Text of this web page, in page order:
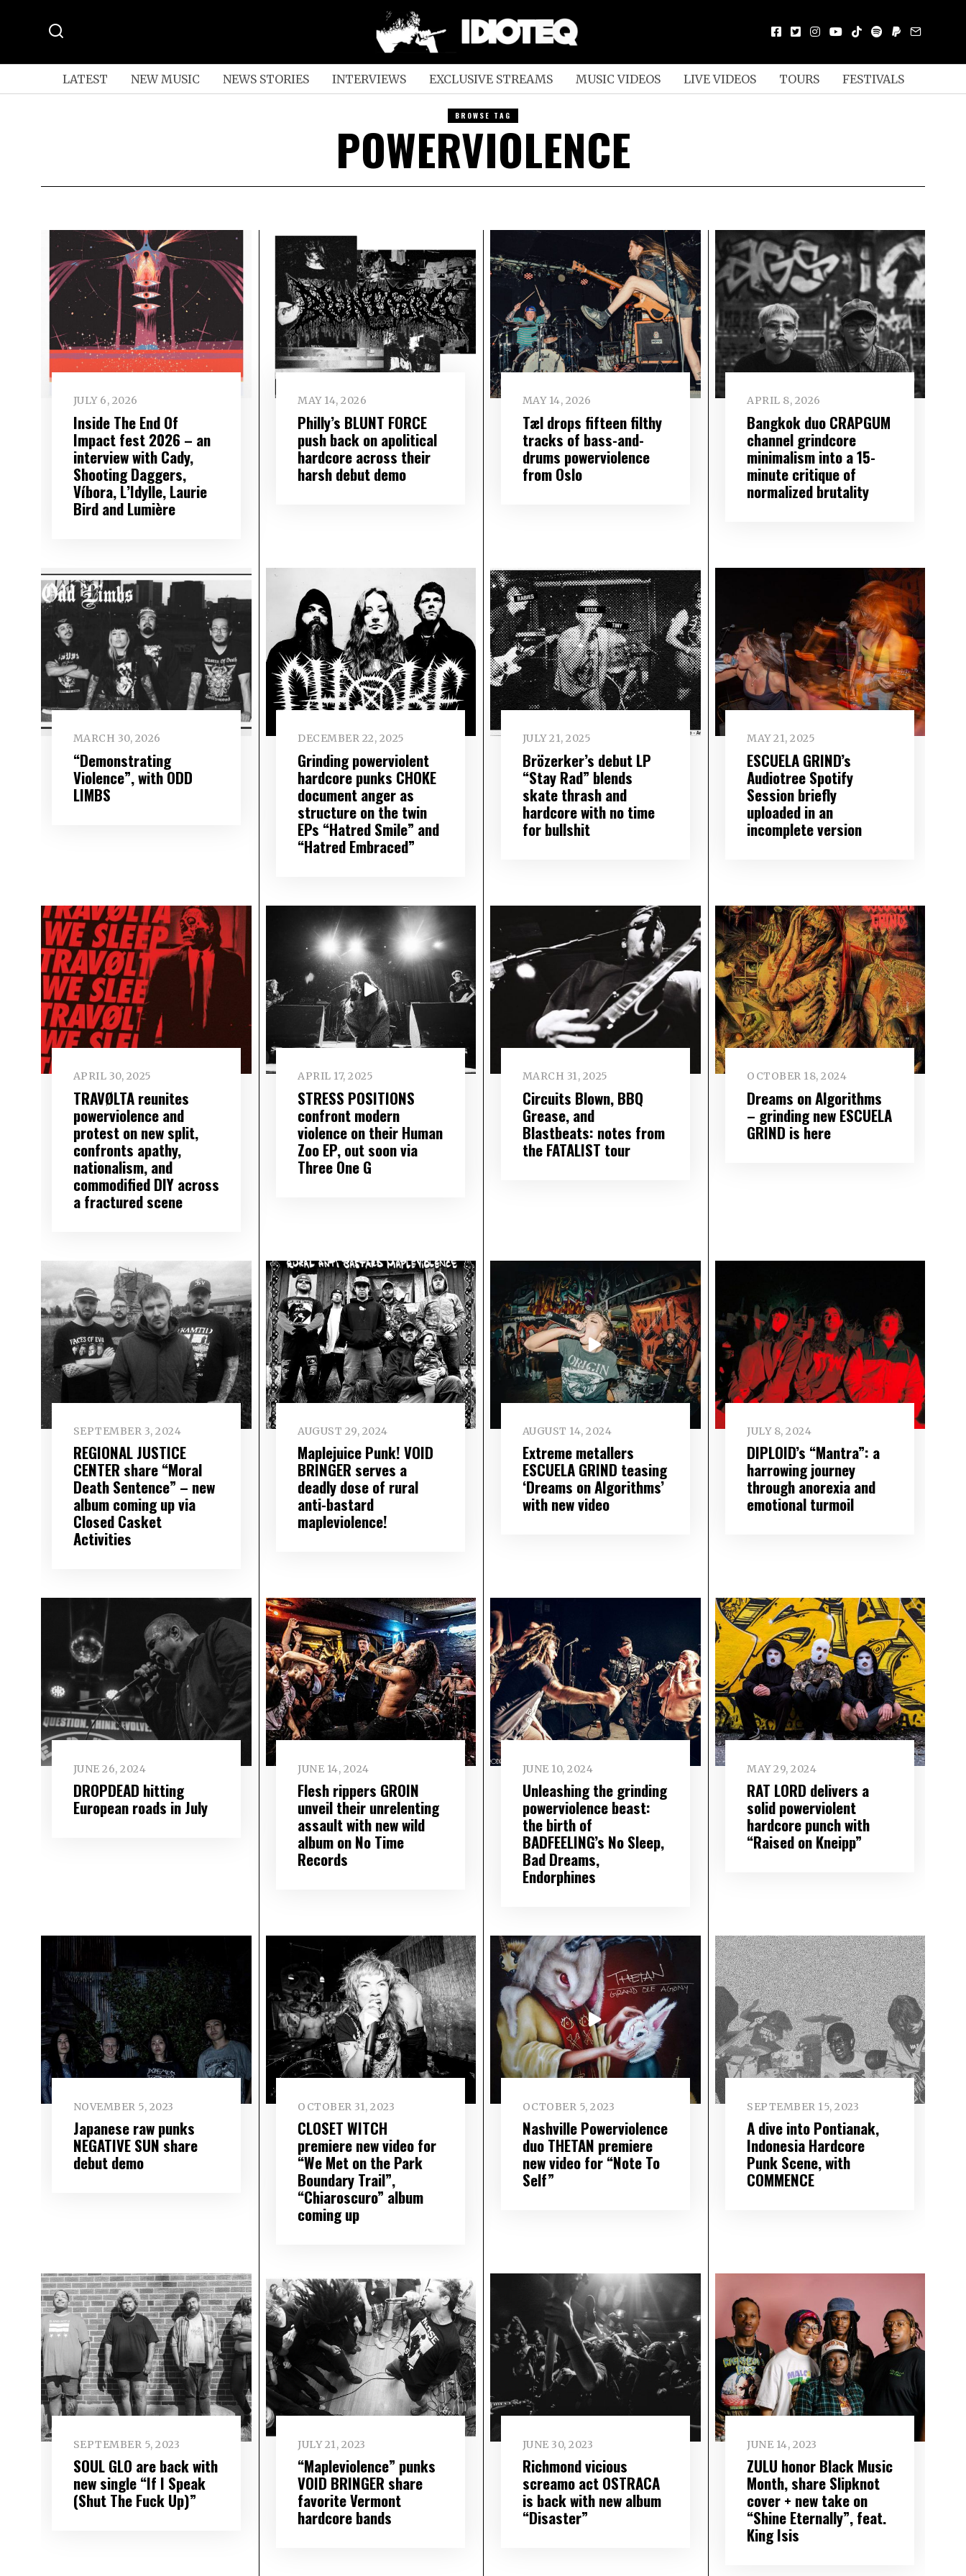
LATEST NEW MUSIC NEWS STORIES INTERVIEWS EXCLUSIVE STREAMS MUSIC VIDEOS LIVE VIDEOS TOURS FESTIVALS
BROWSE TAG
POWERVIOLENCE
JULY 6, 2026
Inside The End Of
Impact fest 2026 – an
interview with Cady,
Shooting Daggers,
Víbora, L’Idylle, Laurie
Bird and Lumière
MAY 14, 2026
Philly’s BLUNT FORCE
push back on apolitical
hardcore across their
harsh debut demo
MAY 14, 2026
Tæl drops fifteen filthy
tracks of bass-and-
drums powerviolence
from Oslo
APRIL 8, 2026
Bangkok duo CRAPGUM
channel grindcore
minimalism into a 15-
minute critique of
normalized brutality
MARCH 30, 2026
“Demonstrating
Violence”, with ODD
LIMBS
DECEMBER 22, 2025
Grinding powerviolent
hardcore punks CHOKE
document anger as
structure on the twin
EPs “Hatred Smile” and
“Hatred Embraced”
JULY 21, 2025
Brözerker’s debut LP
“Stay Rad” blends
skate thrash and
hardcore with no time
for bullshit
MAY 21, 2025
ESCUELA GRIND’s
Audiotree Spotify
Session briefly
uploaded in an
incomplete version
APRIL 30, 2025
TRAVØLTA reunites
powerviolence and
protest on new split,
confronts apathy,
nationalism, and
commodified DIY across
a fractured scene
APRIL 17, 2025
STRESS POSITIONS
confront modern
violence on their Human
Zoo EP, out soon via
Three One G
MARCH 31, 2025
Circuits Blown, BBQ
Grease, and
Blastbeats: notes from
the FATALIST tour
OCTOBER 18, 2024
Dreams on Algorithms
– grinding new ESCUELA
GRIND is here
SEPTEMBER 3, 2024
REGIONAL JUSTICE
CENTER share “Moral
Death Sentence” – new
album coming up via
Closed Casket
Activities
AUGUST 29, 2024
Maplejuice Punk! VOID
BRINGER serves a
deadly dose of rural
anti-bastard
mapleviolence!
AUGUST 14, 2024
Extreme metallers
ESCUELA GRIND teasing
‘Dreams on Algorithms’
with new video
JULY 8, 2024
DIPLOID’s “Mantra”: a
harrowing journey
through anorexia and
emotional turmoil
JUNE 26, 2024
DROPDEAD hitting
European roads in July
JUNE 14, 2024
Flesh rippers GROIN
unveil their unrelenting
assault with new wild
album on No Time
Records
JUNE 10, 2024
Unleashing the grinding
powerviolence beast:
the birth of
BADFEELING’s No Sleep,
Bad Dreams,
Endorphines
MAY 29, 2024
RAT LORD delivers a
solid powerviolent
hardcore punch with
“Raised on Kneipp”
NOVEMBER 5, 2023
Japanese raw punks
NEGATIVE SUN share
debut demo
OCTOBER 31, 2023
CLOSET WITCH
premiere new video for
“We Met on the Park
Boundary Trail”,
“Chiaroscuro” album
coming up
OCTOBER 5, 2023
Nashville Powerviolence
duo THETAN premiere
new video for “Note To
Self”
SEPTEMBER 15, 2023
A dive into Pontianak,
Indonesia Hardcore
Punk Scene, with
COMMENCE
SEPTEMBER 5, 2023
SOUL GLO are back with
new single “If I Speak
(Shut The Fuck Up)”
JULY 21, 2023
“Mapleviolence” punks
VOID BRINGER share
favorite Vermont
hardcore bands
JUNE 30, 2023
Richmond vicious
screamo act OSTRACA
is back with new album
“Disaster”
JUNE 14, 2023
ZULU honor Black Music
Month, share Slipknot
cover + new take on
“Shine Eternally”, feat.
King Isis